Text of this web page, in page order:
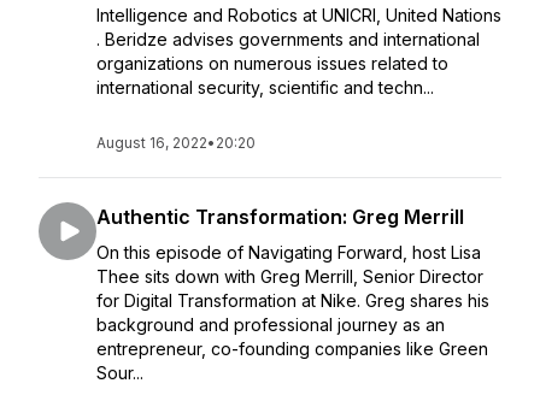
Intelligence and Robotics at UNICRI, United Nations​
. Beridze advises governments and international
organizations on numerous issues related to
international security, scientific and techn...
August 16, 2022• 20:20
Authentic Transformation: Greg Merrill
On this episode of Navigating Forward, host Lisa
Thee sits down with Greg Merrill, Senior Director
for Digital Transformation at Nike. Greg shares his
background and professional journey as an
entrepreneur, co-founding companies like Green
Sour...